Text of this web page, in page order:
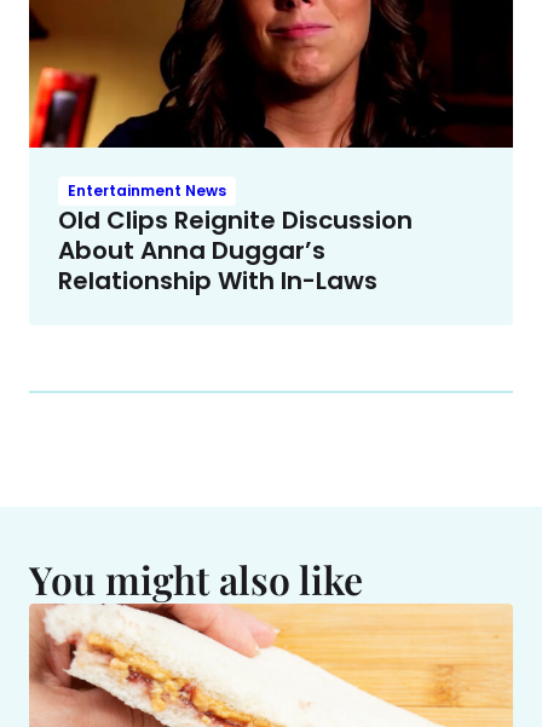
Entertainment News
Old Clips Reignite Discussion
About Anna Duggar’s
Relationship With In-Laws
You might also like